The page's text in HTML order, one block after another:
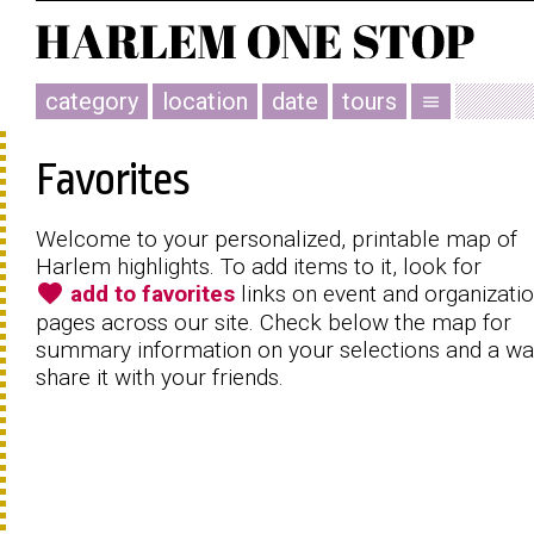
category location date tours menu
Favorites
Welcome to your personalized, printable map of
Harlem highlights. To add items to it, look for
favorite add to favorites links on event and
pages across our site. Check below the map for
summary information on your selections and a
share it with your friends.